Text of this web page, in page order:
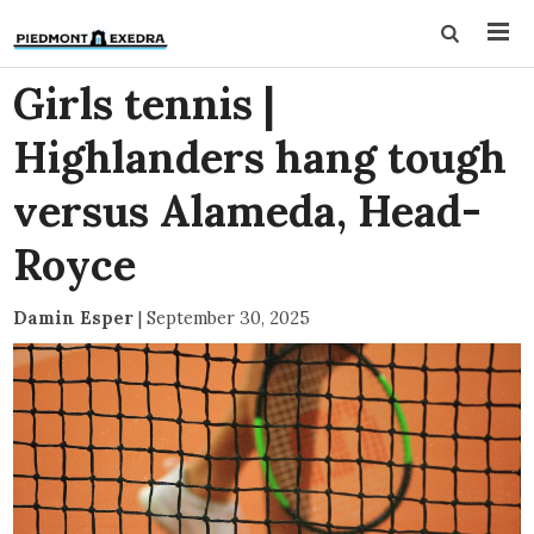
Girls tennis |
Highlanders hang tough
versus Alameda, Head-
Royce
Damin Esper | September 30, 2025